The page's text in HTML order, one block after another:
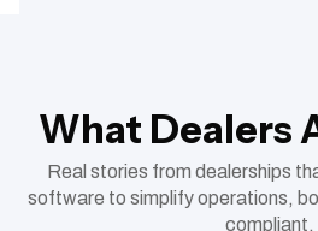
What Dealers
Real stories from dealerships
software to simplify operations,
compliant.